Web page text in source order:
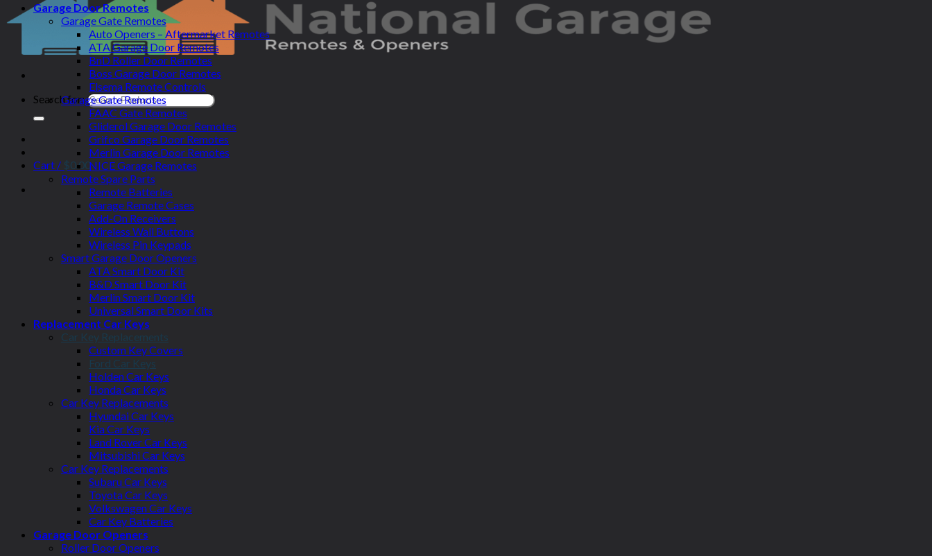
Search for:
Cart / $0.00
Garage Door Remotes
Garage Gate Remotes
Auto Openers – Aftermarket Remotes
ATA Garage Door Remotes
BnD Roller Door Remotes
Boss Garage Door Remotes
Elsema Remote Controls
Garage Gate Remotes
FAAC Gate Remotes
Gliderol Garage Door Remotes
Grifco Garage Door Remotes
Merlin Garage Door Remotes
NICE Garage Remotes
Remote Spare Parts
Remote Batteries
Garage Remote Cases
Add-On Receivers
Wireless Wall Buttons
Wireless Pin Keypads
Smart Garage Door Openers
ATA Smart Door Kit
B&D Smart Door Kit
Merlin Smart Door Kit
Universal Smart Door Kits
Replacement Car Keys
Car Key Replacements
Custom Key Covers
Ford Car Keys
Holden Car Keys
Honda Car Keys
Car Key Replacements
Hyundai Car Keys
Kia Car Keys
Land Rover Car Keys
Mitsubishi Car Keys
Car Key Replacements
Subaru Car Keys
Toyota Car Keys
Volkswagen Car Keys
Car Key Batteries
Garage Door Openers
Roller Door Openers